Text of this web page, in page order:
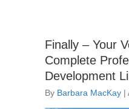
Finally – Your
Complete
Development
By Barbara MacKay |